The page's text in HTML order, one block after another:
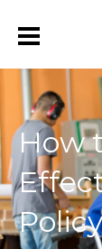
How
Policy